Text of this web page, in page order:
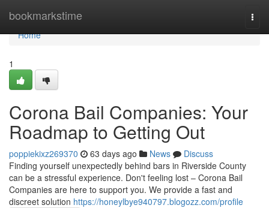
bookmarkstime
Home
Home
1
Corona Bail Companies: Your
Roadmap to Getting Out
poppiekixz269370 63 days ago News
Discuss
Finding yourself unexpectedly behind bars in Riverside County
can be a stressful experience. Don't feeling lost – Corona Bail
Companies are here to support you. We provide a fast and
discreet solution https://honeylbye940797.blogozz.com/profile